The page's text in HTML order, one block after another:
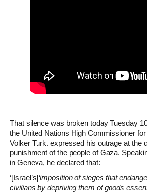
That silence was broken today Tuesday 10
the United Nations High Commissioner
Volker Turk, expressed his outrage at the
punishment of the people of Gaza.
in Geneva, he declared that:
‘[Israel’s]‘imposition of sieges that
civilians by depriving them of goods